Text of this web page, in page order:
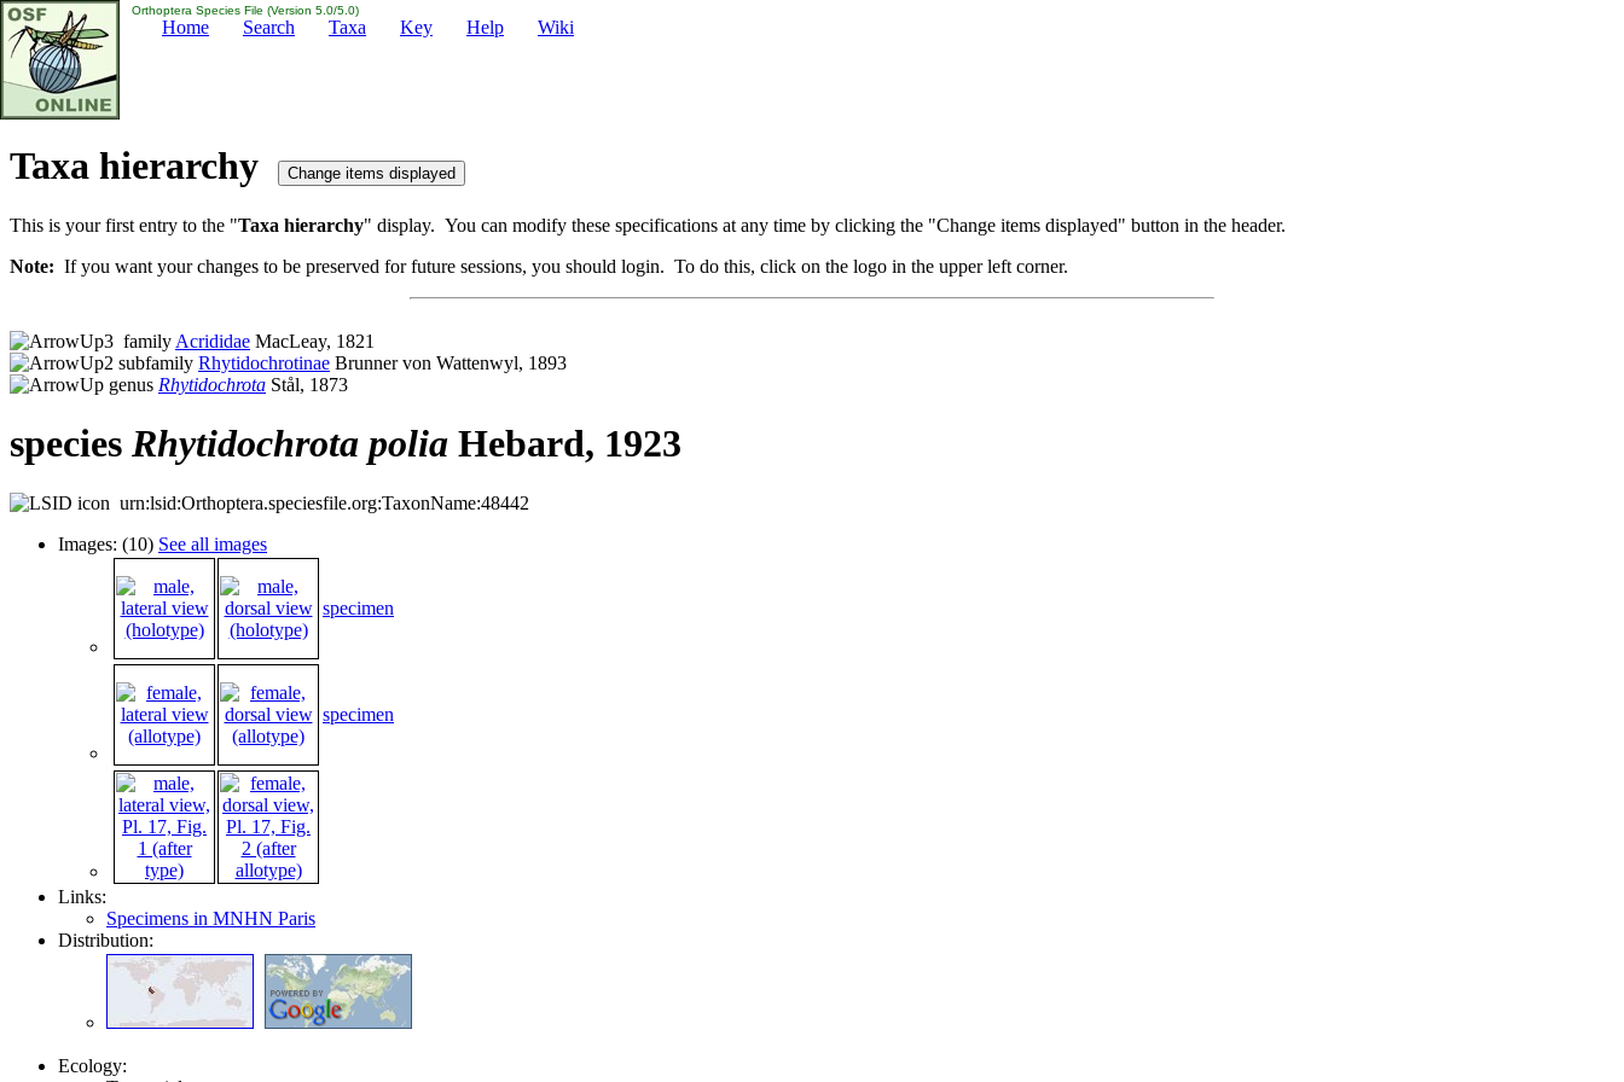
Orthoptera Species File (Version 5.0/5.0)
Home Search Taxa Key Help Wiki
Taxa hierarchy
This is your first entry to the "Taxa hierarchy" display. You can modify these specifications at any time by clicking the "Change items displayed" button in the header.
Note: If you want your changes to be preserved for future sessions, you should login. To do this, click on the logo in the upper left corner.
family Acrididae MacLeay, 1821
subfamily Rhytidochrotinae Brunner von Wattenwyl, 1893
genus Rhytidochrota Stål, 1873
species Rhytidochrota polia Hebard, 1923
urn:lsid:Orthoptera.speciesfile.org:TaxonName:48442
Images: (10) See all images
specimen
specimen
Links:
Specimens in MNHN Paris
Distribution:
Ecology: